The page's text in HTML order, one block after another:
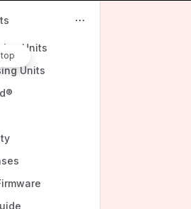
type.
Units
Units